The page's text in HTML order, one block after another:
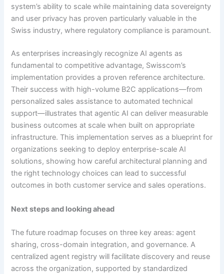
system’s ability to scale while maintaining data sovereignty
and user privacy has proven particularly valuable in the
Swiss industry, where regulatory compliance is paramount.
As enterprises increasingly recognize AI agents as
fundamental to competitive advantage, Swisscom’s
implementation provides a proven reference architecture.
Their success with high-volume B2C applications—from
personalized sales assistance to automated technical
support—illustrates that agentic AI can deliver measurable
business outcomes at scale when built on appropriate
infrastructure. This implementation serves as a blueprint for
organizations seeking to deploy enterprise-scale AI
solutions, showing how careful architectural planning and
the right technology choices can lead to successful
outcomes in both customer service and sales operations.
Next steps and looking ahead
The future roadmap focuses on three key areas: agent
sharing, cross-domain integration, and governance. A
centralized agent registry will facilitate discovery and reuse
across the organization, supported by standardized